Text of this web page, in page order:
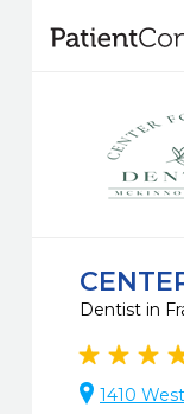
Dentist in
1410